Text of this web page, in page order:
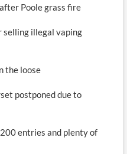
Poole grass fire
selling illegal vaping
the loose
postponed due to
entries and plenty of